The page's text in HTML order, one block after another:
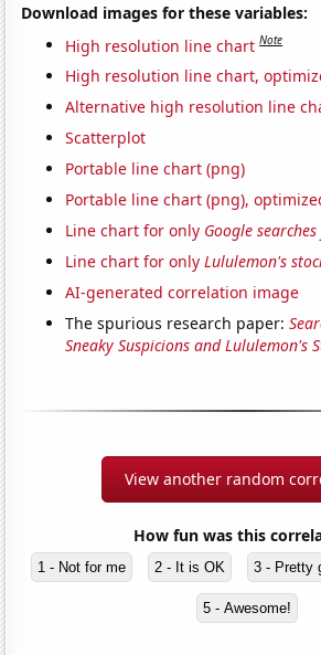
Download images for these variables:
High resolution line chart Note
High resolution line chart,
Alternative high resolution line
Scatterplot
Portable line chart (png)
Portable line chart (png),
Line chart for only Google
Line chart for onlyLululemon's
AI-generated correlation image
The spurious research paper:
Sneaky Suspicions and Lululemon's
View another random
How fun was this
1 - Not for me 2 - It is OK 3 - Pretty
5 - Awesome!